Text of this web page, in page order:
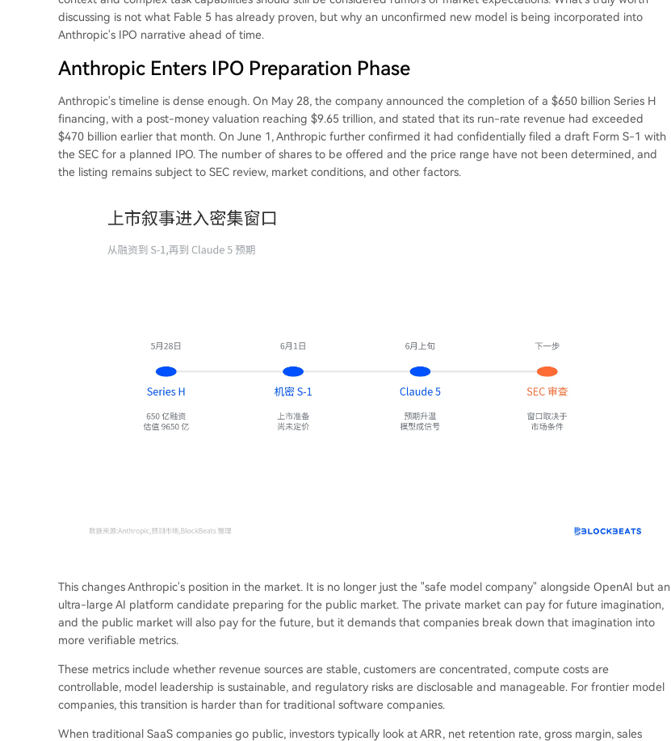
discussing is not what Fable 5 has already proven, but why an unconfirmed new model is being incorporated into
Anthropic's IPO narrative ahead of time.
Anthropic Enters IPO Preparation Phase
Anthropic's timeline is dense enough. On May 28, the company announced the completion of a $650 billion Series H
financing, with a post-money valuation reaching $9.65 trillion, and stated that its run-rate revenue had exceeded
$470 billion earlier that month. On June 1, Anthropic further confirmed it had confidentially filed a draft Form S-1 with
the SEC for a planned IPO. The number of shares to be offered and the price range have not been determined, and
the listing remains subject to SEC review, market conditions, and other factors.
This changes Anthropic's position in the market. It is no longer just the "safe model company" alongside OpenAI but an
ultra-large AI platform candidate preparing for the public market. The private market can pay for future imagination,
and the public market will also pay for the future, but it demands that companies break down that imagination into
more verifiable metrics.
These metrics include whether revenue sources are stable, customers are concentrated, compute costs are
controllable, model leadership is sustainable, and regulatory risks are disclosable and manageable. For frontier model
companies, this transition is harder than for traditional software companies.
When traditional SaaS companies go public, investors typically look at ARR, net retention rate, gross margin, sales